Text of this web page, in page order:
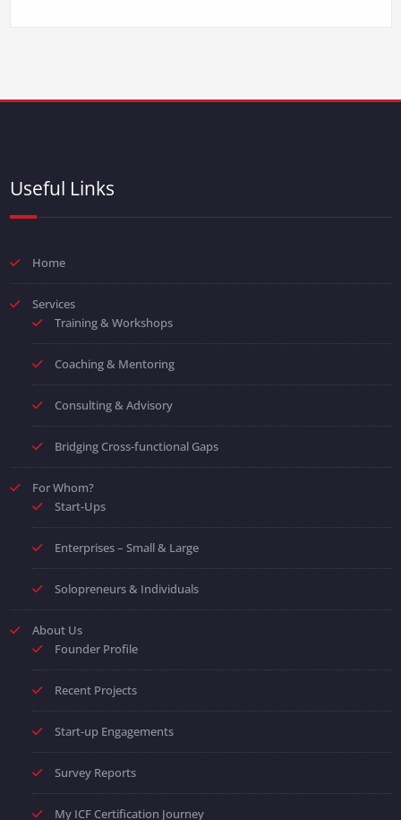
Useful Links
Home
Services
Training & Workshops
Coaching & Mentoring
Consulting & Advisory
Bridging Cross-functional Gaps
For Whom?
Start-Ups
Enterprises – Small & Large
Solopreneurs & Individuals
About Us
Founder Profile
Recent Projects
Start-up Engagements
Survey Reports
My ICF Certification Journey